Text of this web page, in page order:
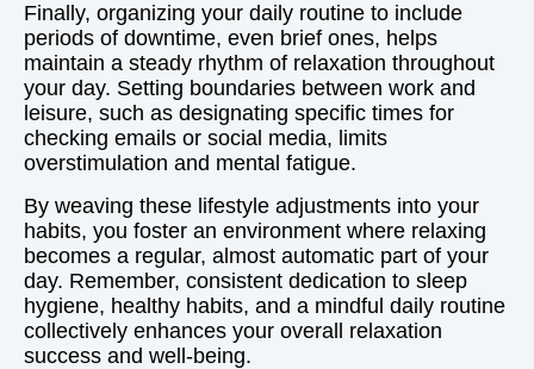
Finally, organizing your daily routine to include
periods of downtime, even brief ones, helps
maintain a steady rhythm of relaxation throughout
your day. Setting boundaries between work and
leisure, such as designating specific times for
checking emails or social media, limits
overstimulation and mental fatigue.
By weaving these lifestyle adjustments into your
habits, you foster an environment where relaxing
becomes a regular, almost automatic part of your
day. Remember, consistent dedication to sleep
hygiene, healthy habits, and a mindful daily routine
collectively enhances your overall relaxation
success and well-being.